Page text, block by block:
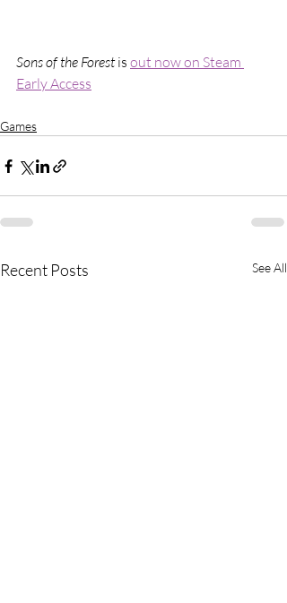
Sons of the Forest is out now on Steam
Early Access
Games
Recent Posts See All